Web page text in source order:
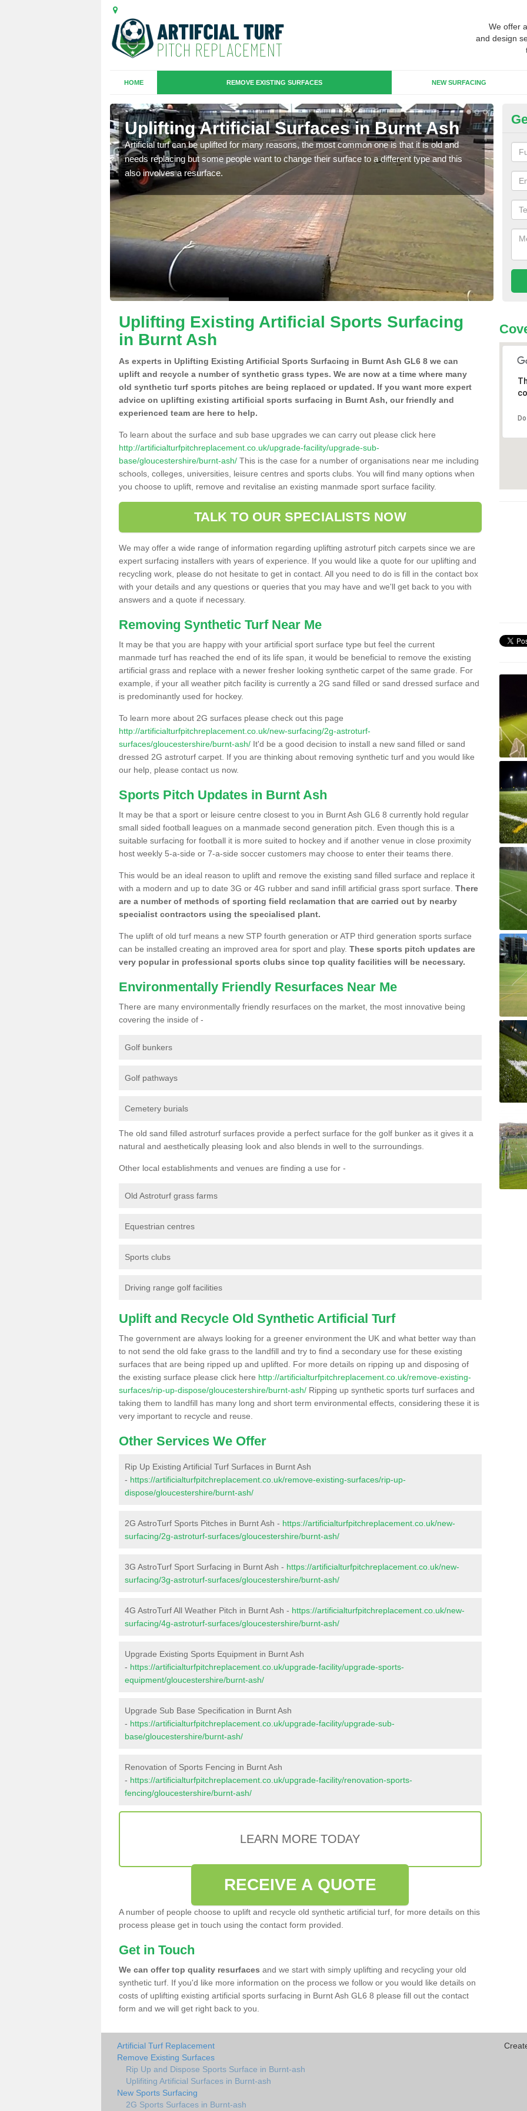
We offer
and design
HOME REMOVE EXISTING SURFACES NEW SURFACING
Uplifting Artificial Surfaces in Burnt Ash
Artificial turf can be uplifted for many reasons, the most common one is that it is old and
needs replacing but some people want to change their surface to a different type and this
also involves a resurface.
will
we
Uplifting Existing Artificial Sports Surfacing
in Burnt Ash
As experts in Uplifting Existing Artificial Sports Surfacing in Burnt Ash GL6 8 we can
uplift and recycle a number of synthetic grass types. We are now at a time where many
old synthetic turf sports pitches are being replaced or updated. If you want more expert
advice on uplifting existing artificial sports surfacing in Burnt Ash, our friendly and
experienced team are here to help.
To learn about the surface and sub base upgrades we can carry out please click here
http://artificialturfpitchreplacement.co.uk/upgrade-facility/upgrade-sub-
base/gloucestershire/burnt-ash/ This is the case for a number of organisations near me including
schools, colleges, universities, leisure centres and sports clubs. You will find many options when
you choose to uplift, remove and revitalise an existing manmade sport surface facility.
TALK TO OUR SPECIALISTS NOW
We may offer a wide range of information regarding uplifting astroturf pitch carpets since we are
expert surfacing installers with years of experience. If you would like a quote for our uplifting and
recycling work, please do not hesitate to get in contact. All you need to do is fill in the contact box
with your details and any questions or queries that you may have and we'll get back to you with
answers and a quote if necessary.
Removing Synthetic Turf Near Me
It may be that you are happy with your artificial sport surface type but feel the current
manmade turf has reached the end of its life span, it would be beneficial to remove the existing
artificial grass and replace with a newer fresher looking synthetic carpet of the same grade. For
example, if your all weather pitch facility is currently a 2G sand filled or sand dressed surface and
is predominantly used for hockey.
To learn more about 2G surfaces please check out this page
http://artificialturfpitchreplacement.co.uk/new-surfacing/2g-astroturf-
surfaces/gloucestershire/burnt-ash/ It'd be a good decision to install a new sand filled or sand
dressed 2G astroturf carpet. If you are thinking about removing synthetic turf and you would like
our help, please contact us now.
Sports Pitch Updates in Burnt Ash
It may be that a sport or leisure centre closest to you in Burnt Ash GL6 8 currently hold regular
small sided football leagues on a manmade second generation pitch. Even though this is a
suitable surfacing for football it is more suited to hockey and if another venue in close proximity
host weekly 5-a-side or 7-a-side soccer customers may choose to enter their teams there.
This would be an ideal reason to uplift and remove the existing sand filled surface and replace it
with a modern and up to date 3G or 4G rubber and sand infill artificial grass sport surface. There
are a number of methods of sporting field reclamation that are carried out by nearby
specialist contractors using the specialised plant.
The uplift of old turf means a new STP fourth generation or ATP third generation sports surface
can be installed creating an improved area for sport and play. These sports pitch updates are
very popular in professional sports clubs since top quality facilities will be necessary.
Environmentally Friendly Resurfaces Near Me
There are many environmentally friendly resurfaces on the market, the most innovative being
covering the inside of -
Golf bunkers
Golf pathways
Cemetery burials
The old sand filled astroturf surfaces provide a perfect surface for the golf bunker as it gives it a
natural and aesthetically pleasing look and also blends in well to the surroundings.
Other local establishments and venues are finding a use for -
Old Astroturf grass farms
Equestrian centres
Sports clubs
Driving range golf facilities
Uplift and Recycle Old Synthetic Artificial Turf
The government are always looking for a greener environment the UK and what better way than
to not send the old fake grass to the landfill and try to find a secondary use for these existing
surfaces that are being ripped up and uplifted. For more details on ripping up and disposing of
the existing surface please click here http://artificialturfpitchreplacement.co.uk/remove-existing-
surfaces/rip-up-dispose/gloucestershire/burnt-ash/ Ripping up synthetic sports turf surfaces and
taking them to landfill has many long and short term environmental effects, considering these it is
very important to recycle and reuse.
Other Services We Offer
Rip Up Existing Artificial Turf Surfaces in Burnt Ash
- https://artificialturfpitchreplacement.co.uk/remove-existing-surfaces/rip-up-
dispose/gloucestershire/burnt-ash/
2G AstroTurf Sports Pitches in Burnt Ash - https://artificialturfpitchreplacement.co.uk/new-
surfacing/2g-astroturf-surfaces/gloucestershire/burnt-ash/
3G AstroTurf Sport Surfacing in Burnt Ash - https://artificialturfpitchreplacement.co.uk/new-
surfacing/3g-astroturf-surfaces/gloucestershire/burnt-ash/
4G AstroTurf All Weather Pitch in Burnt Ash - https://artificialturfpitchreplacement.co.uk/new-
surfacing/4g-astroturf-surfaces/gloucestershire/burnt-ash/
Upgrade Existing Sports Equipment in Burnt Ash
- https://artificialturfpitchreplacement.co.uk/upgrade-facility/upgrade-sports-
equipment/gloucestershire/burnt-ash/
Upgrade Sub Base Specification in Burnt Ash
- https://artificialturfpitchreplacement.co.uk/upgrade-facility/upgrade-sub-
base/gloucestershire/burnt-ash/
Renovation of Sports Fencing in Burnt Ash
- https://artificialturfpitchreplacement.co.uk/upgrade-facility/renovation-sports-
fencing/gloucestershire/burnt-ash/
LEARN MORE TODAY
RECEIVE A QUOTE
A number of people choose to uplift and recycle old synthetic artificial turf, for more details on this
process please get in touch using the contact form provided.
Get in Touch
We can offer top quality resurfaces and we start with simply uplifting and recycling your old
synthetic turf. If you'd like more information on the process we follow or you would like details on
costs of uplifting existing artificial sports surfacing in Burnt Ash GL6 8 please fill out the contact
form and we will get right back to you.
Artificial Turf Replacement
Remove Existing Surfaces
Rip Up and Dispose Sports Surface in Burnt-ash
Uplifiting Artificial Surfaces in Burnt-ash
New Sports Surfacing
2G Sports Surfaces in Burnt-ash